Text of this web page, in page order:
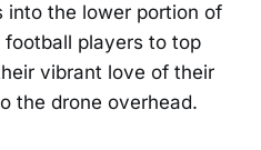
into the lower portion of
players to top
vibrant love of their
the drone overhead.